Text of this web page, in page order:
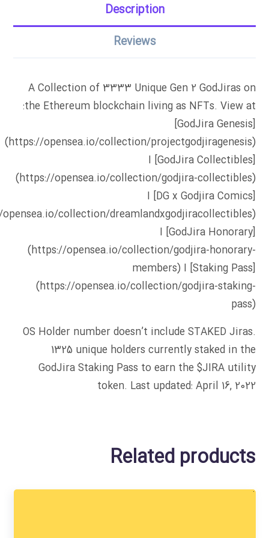
Description
Reviews
A Collection of 3333 Unique Gen 2 GodJiras on
the Ethereum blockchain living as NFTs. View at:
[GodJira Genesis]
(https://opensea.io/collection/projectgodjiragenesis)
I [GodJira Collectibles]
(https://opensea.io/collection/godjira-collectibles)
I [DG x Godjira Comics]
collection/dreamlandxgodjiracollectibles)
I [GodJira Honorary]
(https://opensea.io/collection/godjira-honorary-
members) I [Staking Pass]
(https://opensea.io/collection/godjira-staking-
pass)
OS Holder number doesn’t include STAKED Jiras.
1325 unique holders currently staked in the
GodJira Staking Pass to earn the $JIRA utility
token. Last updated: April 16, 2022
Related products